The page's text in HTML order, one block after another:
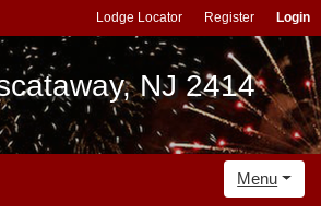
Lodge Locator Register Login
NJ 2414
Menu